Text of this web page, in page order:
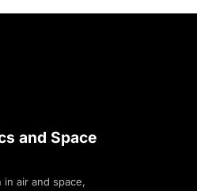
and Space
air and space,